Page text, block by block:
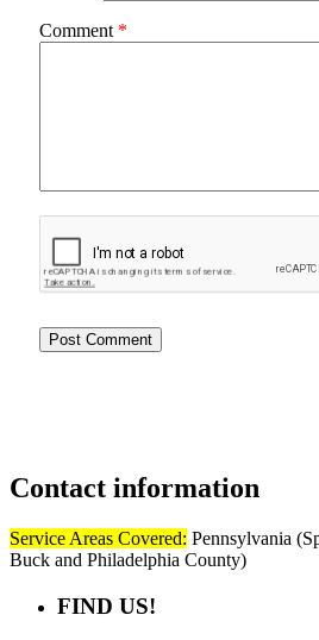
Comment *
Contact information
Service Areas Covered: Pennsylvania
Buck and Philadelphia County)
FIND US!